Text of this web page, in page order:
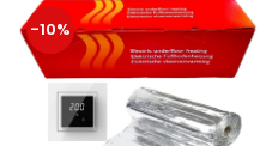
-10%